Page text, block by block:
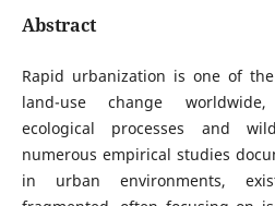
Abstract
Rapid urbanization is one of
land-use change
ecological processes and
numerous empirical studies
in urban environments,